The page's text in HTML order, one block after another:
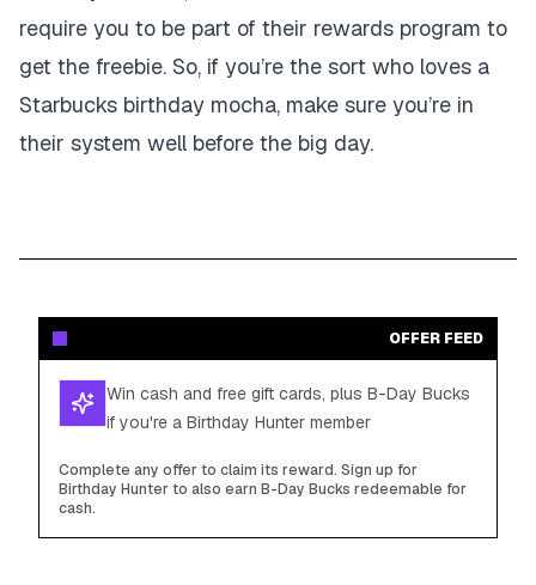
require you to be part of their rewards program to
get the freebie. So, if you’re the sort who loves a
Starbucks birthday mocha, make sure you’re in
their system well before the big day.
OFFER FEED
Win cash and free gift cards, plus B-Day Bucks
if you're a Birthday Hunter member
Complete any offer to claim its reward. Sign up for
Birthday Hunter to also earn B-Day Bucks redeemable for
cash.